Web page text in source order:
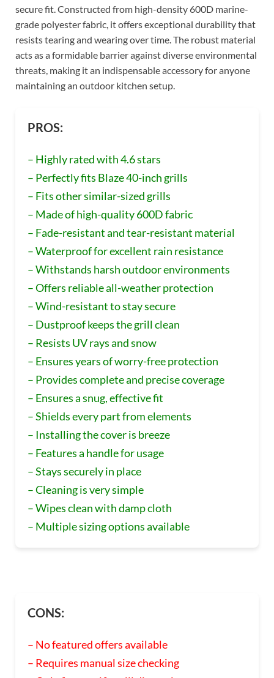
secure fit. Constructed from high-density 600D marine-
grade polyester fabric, it offers exceptional durability that
resists tearing and wearing over time. The robust material
acts as a formidable barrier against diverse environmental
threats, making it an indispensable accessory for anyone
maintaining an outdoor kitchen setup.
PROS:
– Highly rated with 4.6 stars
– Perfectly fits Blaze 40-inch grills
– Fits other similar-sized grills
– Made of high-quality 600D fabric
– Fade-resistant and tear-resistant material
– Waterproof for excellent rain resistance
– Withstands harsh outdoor environments
– Offers reliable all-weather protection
– Wind-resistant to stay secure
– Dustproof keeps the grill clean
– Resists UV rays and snow
– Ensures years of worry-free protection
– Provides complete and precise coverage
– Ensures a snug, effective fit
– Shields every part from elements
– Installing the cover is breeze
– Features a handle for usage
– Stays securely in place
– Cleaning is very simple
– Wipes clean with damp cloth
– Multiple sizing options available
CONS:
– No featured offers available
– Requires manual size checking